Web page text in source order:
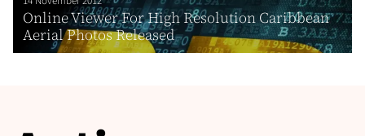
Online Viewer For High Resolution Caribbean
Aerial Photos Released